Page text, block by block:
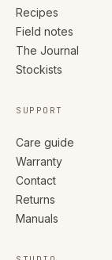
Recipes
Field notes
The Journal
Stockists
SUPPORT
Care guide
Warranty
Contact
Returns
Manuals